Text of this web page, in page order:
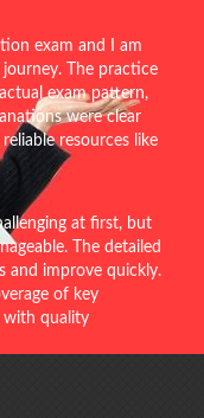
exam and I am
The practice
exam pattern,
were clear
resources like
at first, but
The detailed
and improve quickly.
of key
with quality